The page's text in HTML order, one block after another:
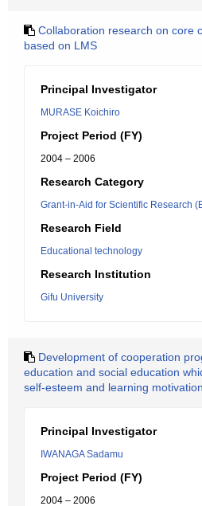
Collaboration research on core
based on LMS
Principal Investigator
MURASE Koichiro
Project Period (FY)
2004 – 2006
Research Category
Grant-in-Aid for Scientific Research
Research Field
Educational technology
Research Institution
Gifu University
Development of cooperation
education and social education
self-esteem and learning motivation.
Principal Investigator
IWANAGA Sadamu
Project Period (FY)
2004 – 2006